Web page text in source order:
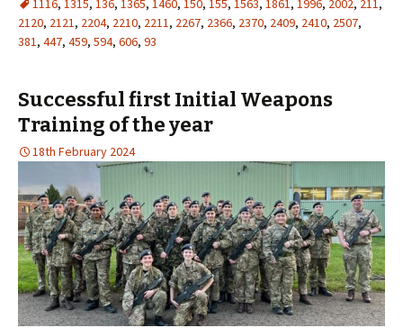
1116, 1315, 136, 1365, 1460, 150, 155, 1563, 1861, 1996, 2002, 211,
2120, 2121, 2204, 2210, 2211, 2267, 2366, 2370, 2409, 2410, 2507,
381, 447, 459, 594, 606, 93
Successful first Initial Weapons
Training of the year
18th February 2024